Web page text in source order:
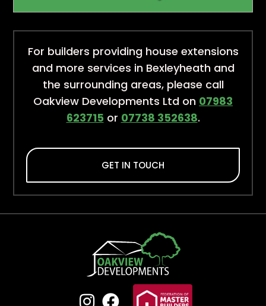
For builders providing house extensions
and more services in Bexleyheath and
the surrounding areas, please call
Oakview Developments Ltd on 07983
623715 or 07738 352638.
GET IN TOUCH
 